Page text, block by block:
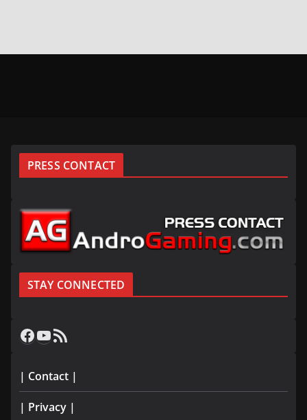
PRESS CONTACT
STAY CONNECTED
Facebook
YouTube
RSS Feed
| Contact |
| Privacy |